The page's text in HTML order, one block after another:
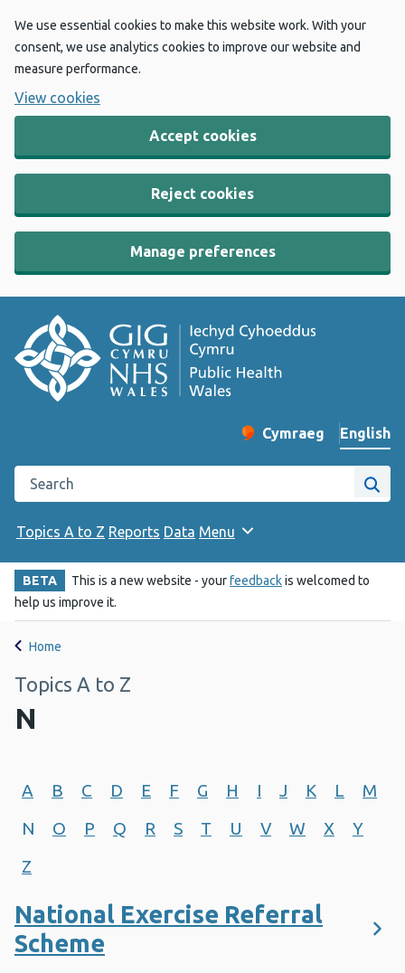
We use essential cookies to make this website work. With your
consent, we use analytics cookies to improve our website and
measure performance.
View cookies
Accept cookies
Reject cookies
Manage preferences
Change website
Cymraeg
– Newid yr iaith ir
English
Search the Public Health Wales website
Site
Topics A to Z Reports Data Menu
BETA This is a new website - yourfeedbackis welcomed to
help us improve it.
Home
Topics A to Z
N
A B C D E F G H I J K L
M
N
O P Q R S T U V W X
Y
Z
National Exercise Referral
Scheme